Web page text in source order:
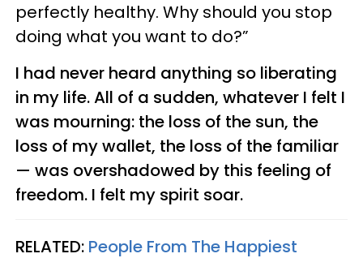
perfectly healthy. Why should you stop
doing what you want to do?”
I had never heard anything so liberating
in my life. All of a sudden, whatever I felt I
was mourning: the loss of the sun, the
loss of my wallet, the loss of the familiar
— was overshadowed by this feeling of
freedom. I felt my spirit soar.
RELATED: People From The Happiest